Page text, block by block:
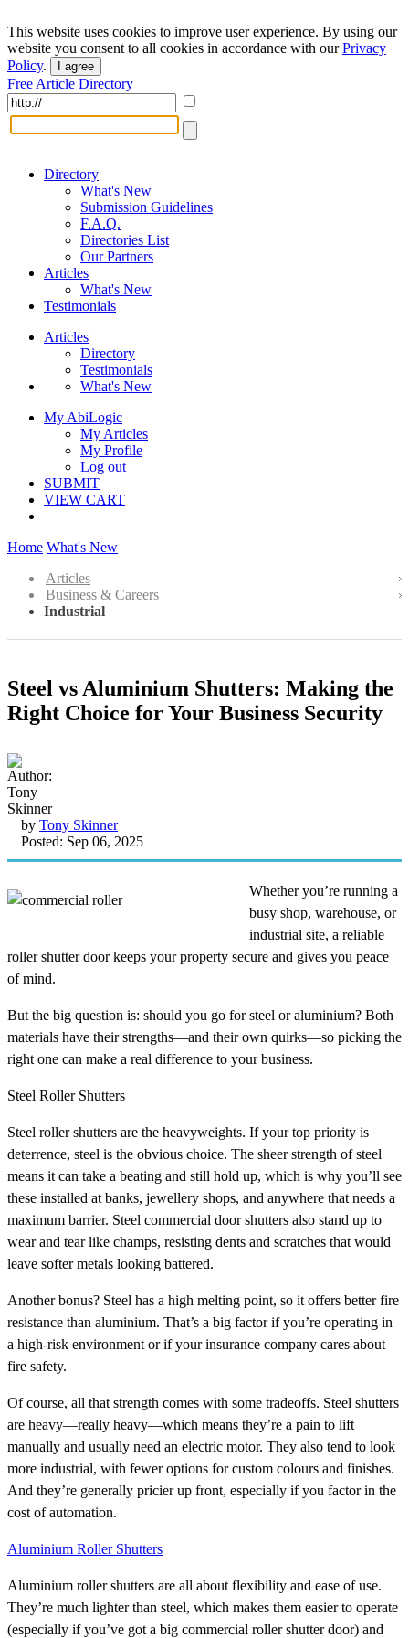
This website uses cookies to improve user experience. By using our
website you consent to all cookies in accordance with ourPrivacy
Policy. I agree
Free Article Directory
Directory
What's New
Submission Guidelines
F.A.Q.
Directories List
Our Partners
Articles
What's New
Testimonials
Articles
Directory
Testimonials
What's New
My AbiLogic
My Articles
My Profile
Log out
SUBMIT
VIEW CART
Home What's New
Articles
Business & Careers
Industrial
Steel vs Aluminium Shutters: Making the
Right Choice for Your Business Security
by Tony Skinner
Posted: Sep 06, 2025
Whether you’re running a
busy shop, warehouse, or
industrial site, a reliable
roller shutter door keeps your property secure and gives you peace
of mind.
But the big question is: should you go for steel or aluminium? Both
materials have their strengths—and their own quirks—so picking the
right one can make a real difference to your business.
Steel Roller Shutters
Steel roller shutters are the heavyweights. If your top priority is
deterrence, steel is the obvious choice. The sheer strength of steel
means it can take a beating and still hold up, which is why you’ll see
these installed at banks, jewellery shops, and anywhere that needs a
maximum barrier. Steel commercial door shutters also stand up to
wear and tear like champs, resisting dents and scratches that would
leave softer metals looking battered.
Another bonus? Steel has a high melting point, so it offers better fire
resistance than aluminium. That’s a big factor if you’re operating in
a high-risk environment or if your insurance company cares about
fire safety.
Of course, all that strength comes with some tradeoffs. Steel shutters
are heavy—really heavy—which means they’re a pain to lift
manually and usually need an electric motor. They also tend to look
more industrial, with fewer options for custom colours and finishes.
And they’re generally pricier up front, especially if you factor in the
cost of automation.
Aluminium Roller Shutters
Aluminium roller shutters are all about flexibility and ease of use.
They’re much lighter than steel, which makes them easier to operate
(especially if you’ve got a big commercial roller shutter door) and